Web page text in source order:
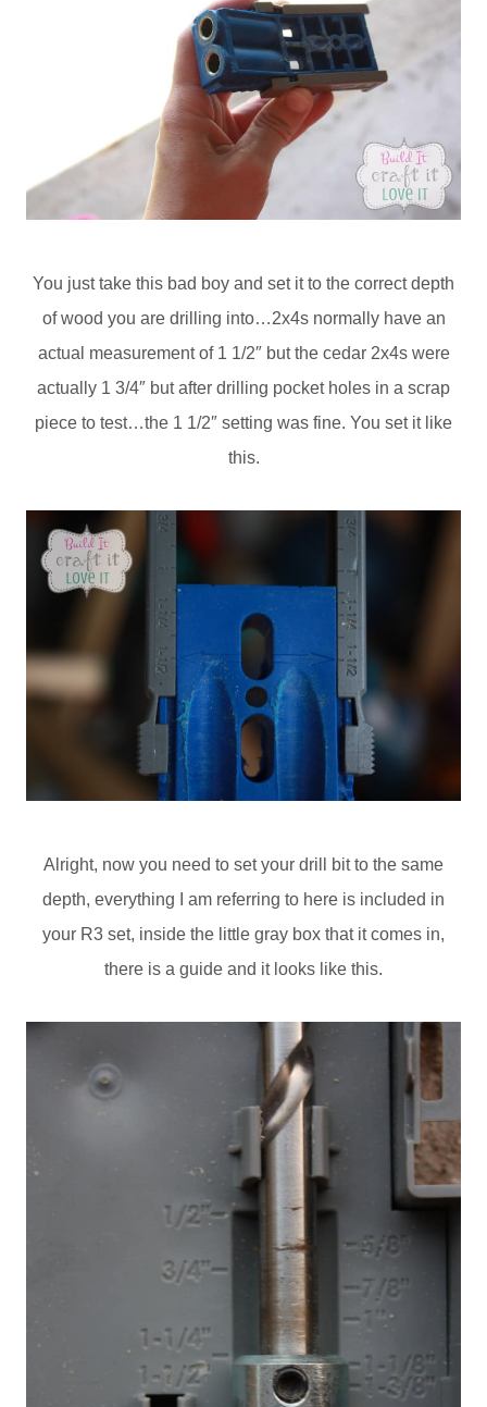
You just take this bad boy and set it to the correct depth
of wood you are drilling into…2x4s normally have an
actual measurement of 1 1/2″ but the cedar 2x4s were
actually 1 3/4″ but after drilling pocket holes in a scrap
piece to test…the 1 1/2″ setting was fine. You set it like
this.
Alright, now you need to set your drill bit to the same
depth, everything I am referring to here is included in
your R3 set, inside the little gray box that it comes in,
there is a guide and it looks like this.